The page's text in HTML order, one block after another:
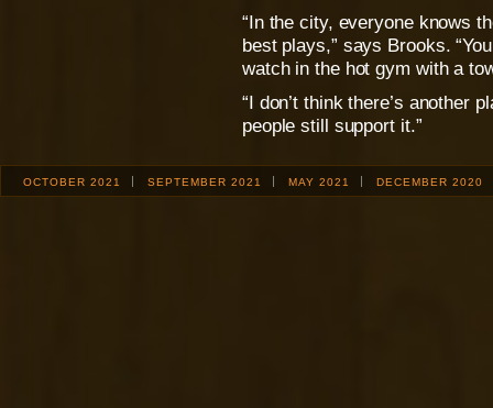
“In the city, everyone knows
best plays,” says Brooks.
watch in the hot gym with a
“I don’t think there’s another
people still support it.”
OCTOBER 2021 SEPTEMBER 2021 MAY 2021 DECEMBER 2020